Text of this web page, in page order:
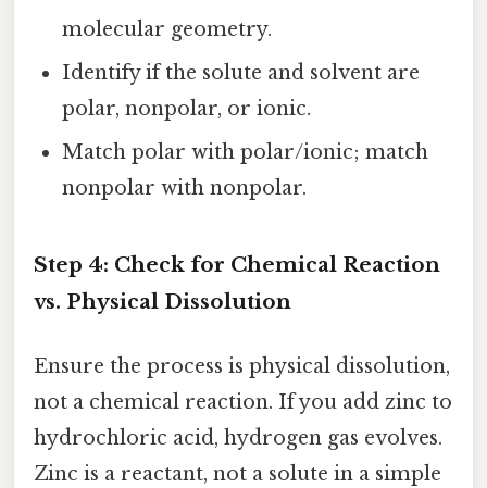
molecular geometry.
Identify if the solute and solvent are
polar, nonpolar, or ionic.
Match polar with polar/ionic; match
nonpolar with nonpolar.
Step 4: Check for Chemical Reaction
vs. Physical Dissolution
Ensure the process is physical dissolution,
not a chemical reaction. If you add zinc to
hydrochloric acid, hydrogen gas evolves.
Zinc is a reactant, not a solute in a simple